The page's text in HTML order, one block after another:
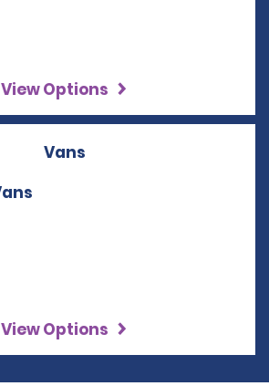
View Options
Vans
View Options